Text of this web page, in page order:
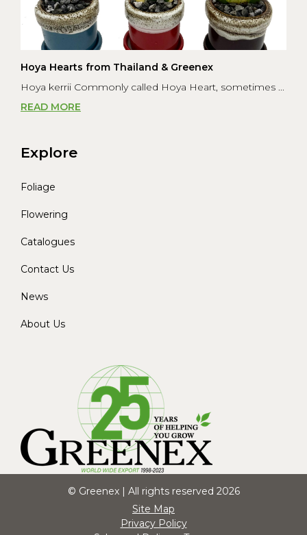
Hoya Hearts from Thailand & Greenex
Hoya kerrii Commonly called Hoya Heart, sometimes ...
READ MORE
Explore
Foliage
Flowering
Catalogues
Contact Us
News
About Us
© Greenex | All rights reserved 2026
Site Map
Privacy Policy